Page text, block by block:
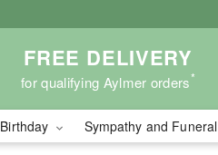
FREE DELIVERY
for qualifying Aylmer orders*
Birthday Sympathy and Funeral